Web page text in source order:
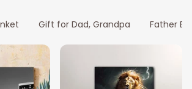
Gift for Dad, Grandpa Father